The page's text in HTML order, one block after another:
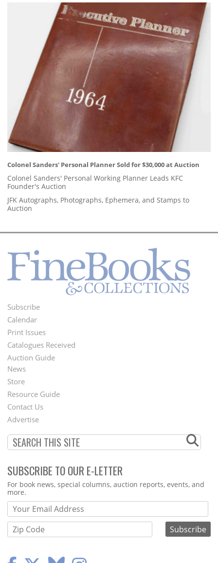
Colonel Sanders' Personal Planner Sold for $30,000 at Auction
Colonel Sanders' Personal Working Planner Leads KFC
Founder's Auction
JFK Autographs, Photographs, Ephemera, and Stamps to
Auction
Footer
Menu
Subscribe
Calendar
Print Issues
Catalogues Received
Auction Guide
Second
Footer
Menu
News
Store
Resource Guide
Contact Us
Advertise
SUBSCRIBE TO OUR E-LETTER
Webform
For book news, special columns, auction reports, events, and
more.